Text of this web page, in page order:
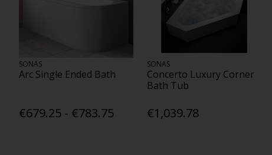
SONAS
Arc Single Ended Bath
€679.25 - €783.75
SONAS
Concerto Luxury Corner
Bath Tub
€1,039.78